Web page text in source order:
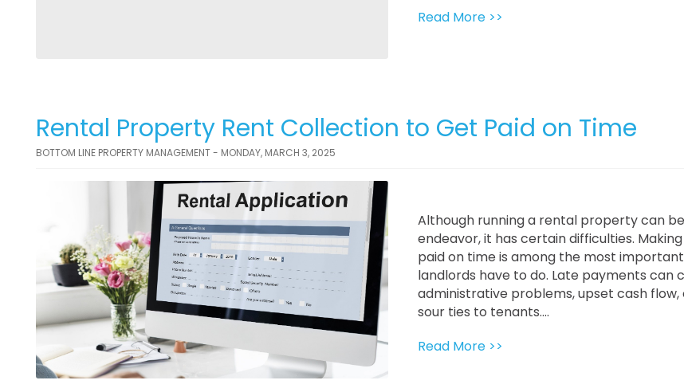
Read More >>
Rental Property Rent Collection to Get Paid on Time
BOTTOM LINE PROPERTY MANAGEMENT - MONDAY, MARCH 3, 2025
Although running a rental property can
endeavor, it has certain difficulties.
paid on time is among the most
landlords have to do. Late payments can
administrative problems, upset cash flow,
sour ties to tenants....
Read More >>